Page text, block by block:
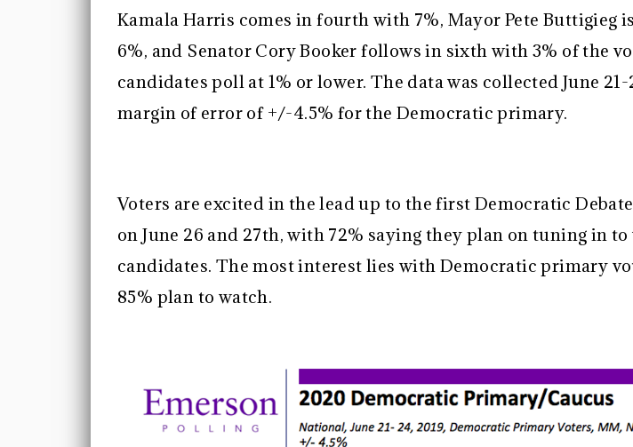
Kamala Harris comes in fourth with 7%, Mayor Pete Buttigieg
6%, and Senator Cory Booker follows in sixth with 3% of the
candidates poll at 1% or lower. The data was collected June 21-
margin of error of +/-4.5% for the Democratic primary.
Voters are excited in the lead up to the first Democratic
on June 26 and 27th, with 72% saying they plan on tuning in
candidates. The most interest lies with Democratic primary
85% plan to watch.